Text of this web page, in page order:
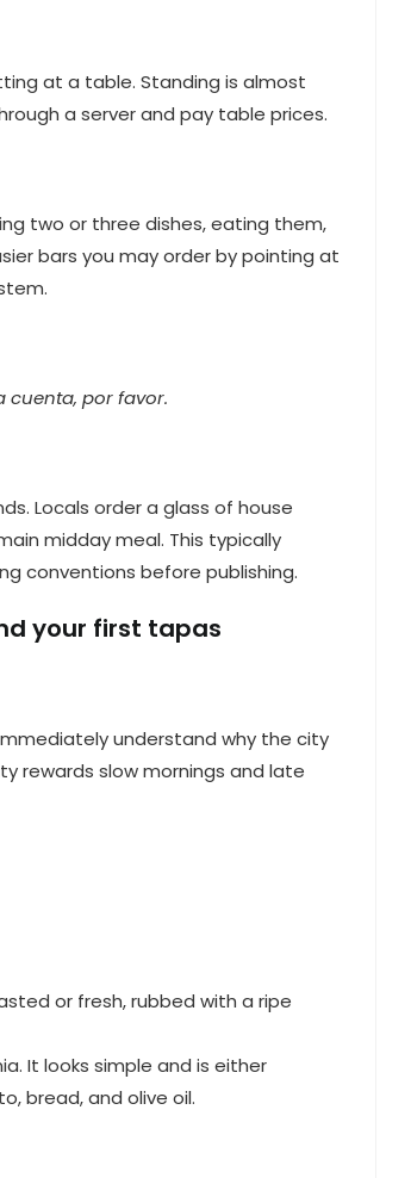
at a table. Standing is almost
a server and pay table prices.
two or three dishes, eating them,
bars you may order by pointing at
cuenta, por favor.
Locals order a glass of house
midday meal. This typically
conventions before publishing.
your first tapas
understand why the city
rewards slow mornings and late
or fresh, rubbed with a ripe
It looks simple and is either
bread, and olive oil.